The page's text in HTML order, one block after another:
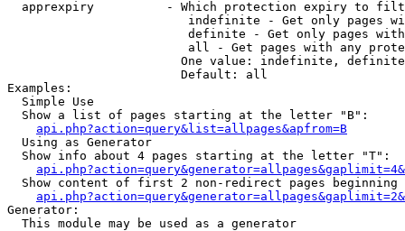
apprexpiry          - Which protection expiry to
indefinite - Get only pages
definite - Get only pages
all - Get pages with any
One value: indefinite,
                        Default: all
Examples:
  Simple Use
  Show a list of pages starting at the letter "B":
api.php?action=query&list=allpages&apfrom=B
  Using as Generator
  Show info about 4 pages starting at the letter "T":
Show content of first 2 non-redirect pages beginning
Generator:
  This module may be used as a generator